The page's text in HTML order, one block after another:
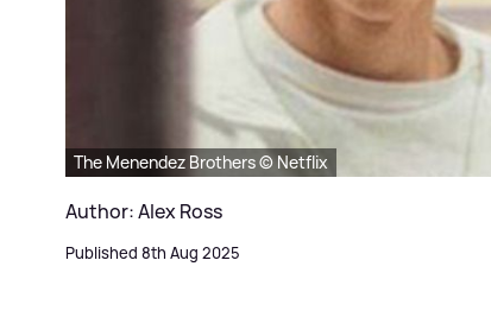
The Menendez Brothers © Netflix
Author: Alex Ross
Published 8th Aug 2025